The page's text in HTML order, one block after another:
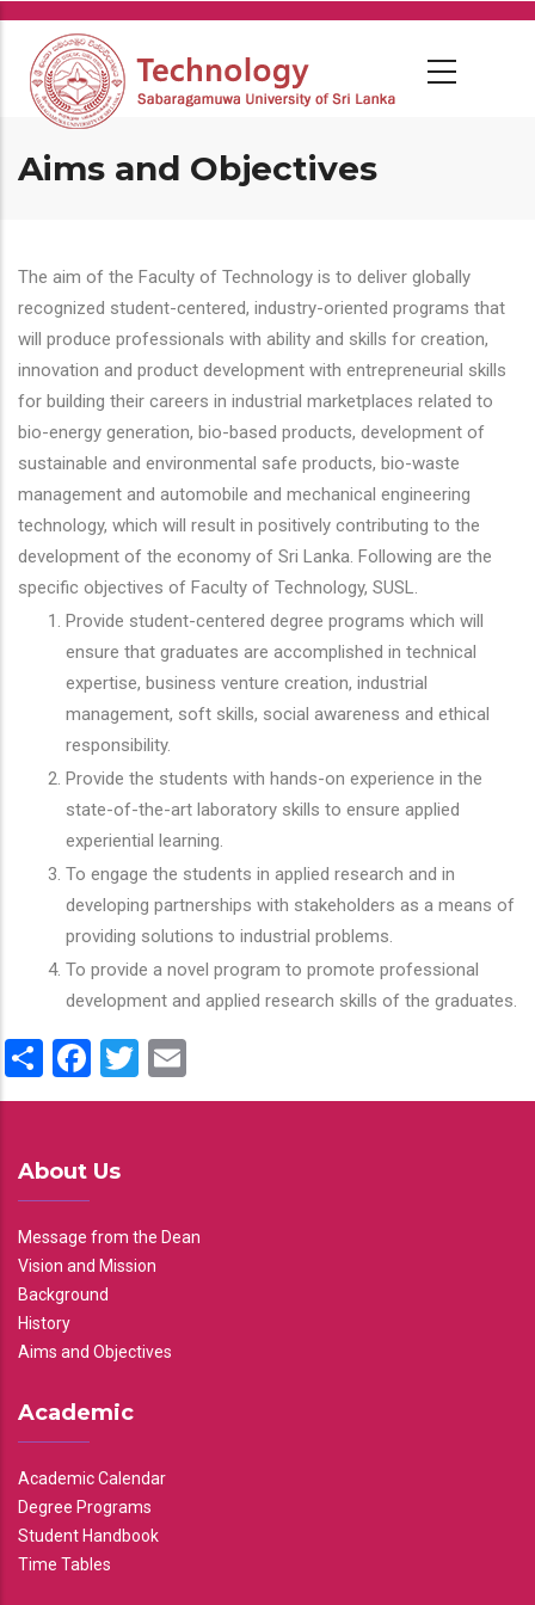
Skip
main
content
Aims and Objectives
The aim of the Faculty of Technology is to deliver globally
recognized student-centered, industry-oriented programs that
will produce professionals with ability and skills for creation,
innovation and product development with entrepreneurial skills
for building their careers in industrial marketplaces related to
bio-energy generation, bio-based products, development of
sustainable and environmental safe products, bio-waste
management and automobile and mechanical engineering
technology, which will result in positively contributing to the
development of the economy of Sri Lanka. Following are the
specific objectives of Faculty of Technology, SUSL.
Provide student-centered degree programs which will
ensure that graduates are accomplished in technical
expertise, business venture creation, industrial
management, soft skills, social awareness and ethical
responsibility.
Provide the students with hands-on experience in the
state-of-the-art laboratory skills to ensure applied
experiential learning.
To engage the students in applied research and in
developing partnerships with stakeholders as a means of
providing solutions to industrial problems.
To provide a novel program to promote professional
development and applied research skills of the graduates.
ShareFacebook
Twitter
About Us
Message from the Dean
Vision and Mission
Background
History
Aims and Objectives
Academic
Academic Calendar
Degree Programs
Student Handbook
Time Tables